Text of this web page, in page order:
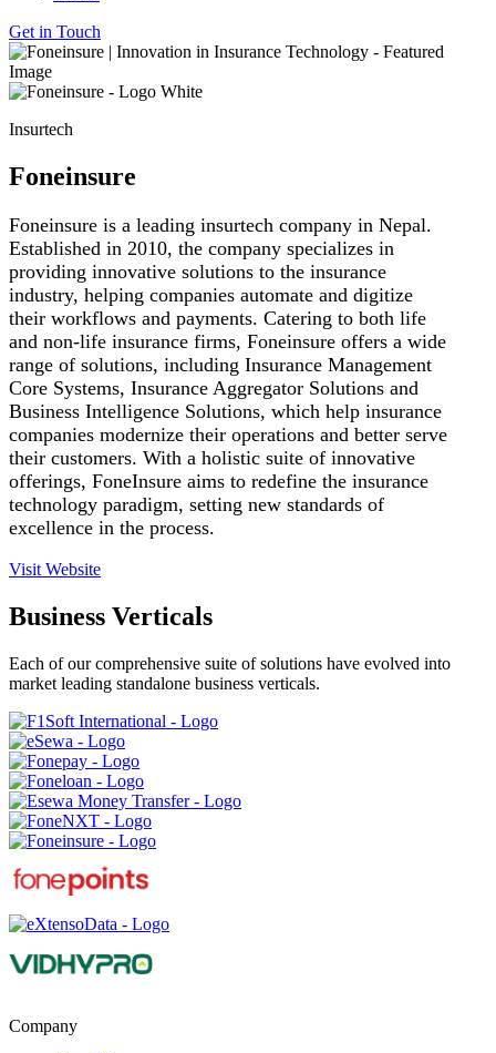
Get in Touch
Insurtech
Foneinsure
Foneinsure is a leading insurtech company in Nepal.
Established in 2010, the company specializes in
providing innovative solutions to the insurance
industry, helping companies automate and digitize
their workflows and payments. Catering to both life
and non-life insurance firms, Foneinsure offers a wide
range of solutions, including Insurance Management
Core Systems, Insurance Aggregator Solutions and
Business Intelligence Solutions, which help insurance
companies modernize their operations and better serve
their customers. With a holistic suite of innovative
offerings, FoneInsure aims to redefine the insurance
technology paradigm, setting new standards of
excellence in the process.
Visit Website
Business Verticals
Each of our comprehensive suite of solutions have evolved into
market leading standalone business verticals.
Company